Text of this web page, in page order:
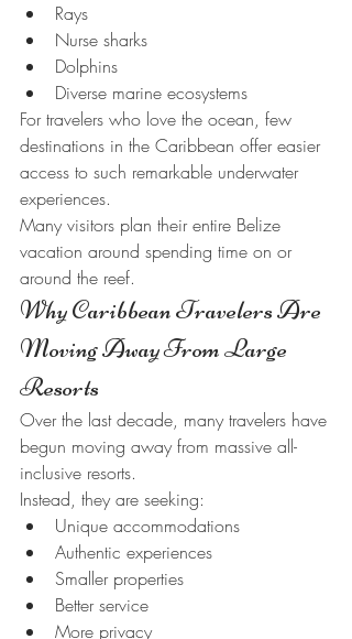
Rays
Nurse sharks
Dolphins
Diverse marine ecosystems
For travelers who love the ocean, few
destinations in the Caribbean offer easier
access to such remarkable underwater
experiences.
Many visitors plan their entire Belize
vacation around spending time on or
around the reef.
Why Caribbean Travelers Are
Moving Away From Large
Resorts
Over the last decade, many travelers have
begun moving away from massive all-
inclusive resorts.
Instead, they are seeking:
Unique accommodations
Authentic experiences
Smaller properties
Better service
More privacy